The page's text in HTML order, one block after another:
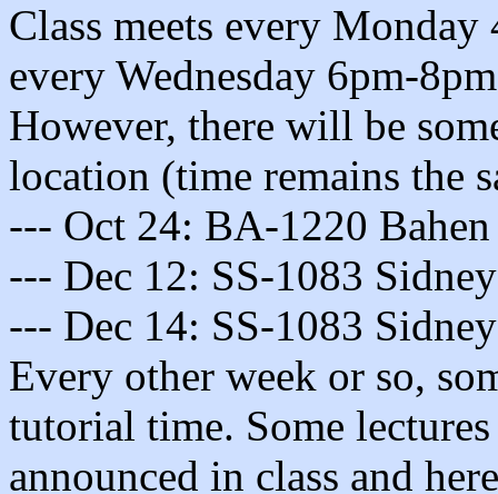
Class meets every
every Wednesday 6pm-
However, there will be
location (time remains the
--- Oct 24: BA-1220
--- Dec 12: SS-1083
--- Dec 14: SS-1083
Every other week or so,
tutorial time. Some
announced in class and